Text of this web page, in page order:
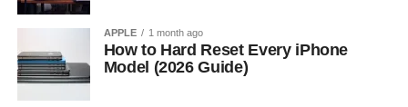
APPLE 1 month ago
How to Hard Reset Every iPhone
Model (2026 Guide)